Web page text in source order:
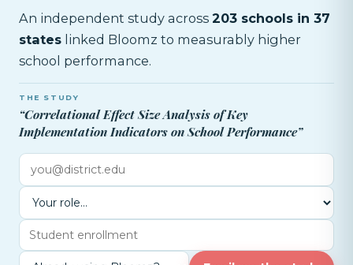
An independent study across 203 schools in 37
states linked Bloomz to measurably higher
school performance.
THE STUDY
“Correlational Effect Size Analysis of Key
Implementation Indicators on School Performance”